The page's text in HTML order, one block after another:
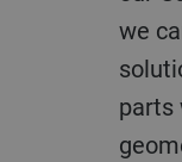
we
parts